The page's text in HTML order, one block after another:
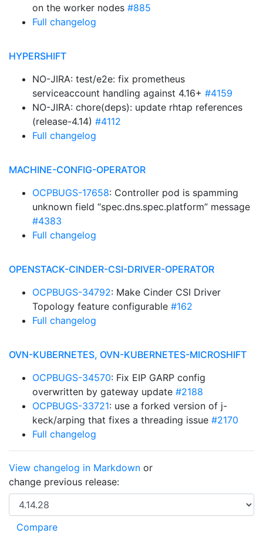
on the worker nodes #885
Full changelog
HYPERSHIFT
NO-JIRA: test/e2e: fix prometheus
serviceaccount handling against 4.16+ #4159
NO-JIRA: chore(deps): update rhtap references
(release-4.14) #4112
Full changelog
MACHINE-CONFIG-OPERATOR
OCPBUGS-17658: Controller pod is spamming
unknown field “spec.dns.spec.platform” message
#4383
Full changelog
OPENSTACK-CINDER-CSI-DRIVER-OPERATOR
OCPBUGS-34792: Make Cinder CSI Driver
Topology feature configurable #162
Full changelog
OVN-KUBERNETES, OVN-KUBERNETES-MICROSHIFT
OCPBUGS-34570: Fix EIP GARP config
overwritten by gateway update #2188
OCPBUGS-33721: use a forked version of j-
keck/arping that fixes a threading issue #2170
Full changelog
View changelog in Markdown or
change previous release: